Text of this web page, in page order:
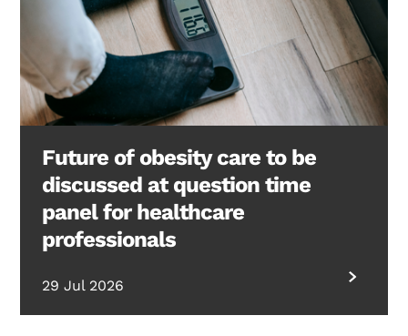
Future of obesity care to be
discussed at question time
panel for healthcare
professionals
29 Jul 2026